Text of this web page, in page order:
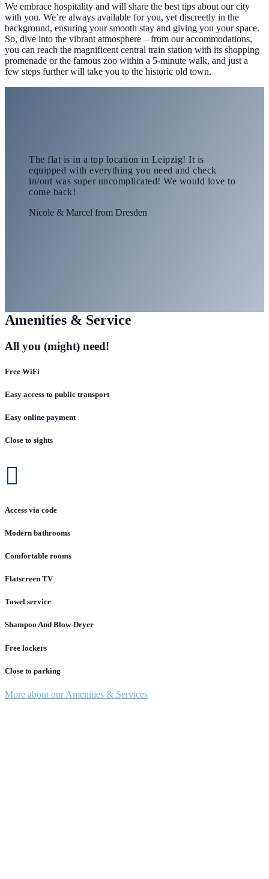
We embrace hospitality and will share the best tips about our city
with you. We’re always available for you, yet discreetly in the
background, ensuring your smooth stay and giving you your space.
So, dive into the vibrant atmosphere – from our accommodations,
you can reach the magnificent central train station with its shopping
promenade or the famous zoo within a 5-minute walk, and just a
few steps further will take you to the historic old town.
The flat is in a top location in Leipzig! It is
equipped with everything you need and check
in/out was super uncomplicated! We would love to
come back!
Nicole & Marcel from Dresden
Amenities & Service
All you (might) need!
Free WiFi
Easy access to public transport
Easy online payment
Close to sights

Access via code
Modern bathrooms
Comfortable rooms
Flatscreen TV
Towel service
Shampoo And Blow-Dryer
Free lockers
Close to parking
More about our Amenities & Services